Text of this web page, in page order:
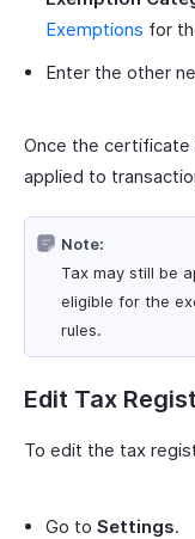
Exemptions for
Enter the other
Once the certificate
applied to
Note:
Tax may still be
eligible for the
rules.
Edit Tax
To edit the tax
Go to Settings.